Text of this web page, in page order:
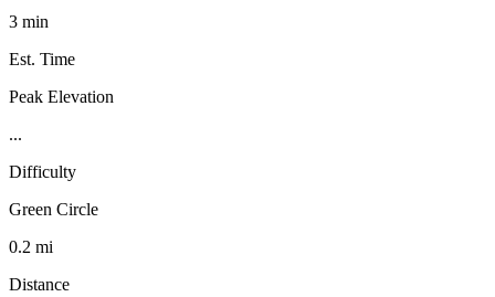
3 min
Est. Time
Peak Elevation
...
Difficulty
Green Circle
0.2 mi
Distance